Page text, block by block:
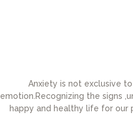
Anxiety is not exclusive
emotion.Recognizing the signs
happy and healthy life for our